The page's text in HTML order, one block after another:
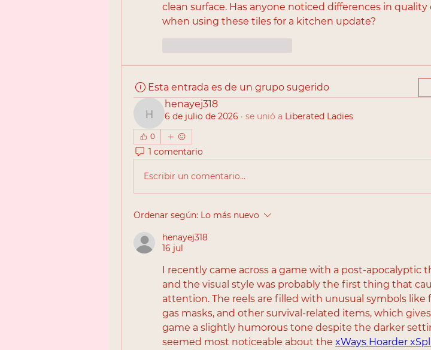
clean surface. Has anyone noticed differences in quality
when using these tiles for a kitchen update?
Esta entrada es de un grupo sugerido
henayej318
henayej318
6 de julio de 2026 · se unió a Liberated Ladies
0
1 comentario
Escribir un comentario...
Ordenar según: Lo más nuevo
henayej318
16 jul
I recently came across a game with a post-apocalyptic
and the visual style was probably the first thing that
attention. The reels are filled with unusual symbols like
gas masks, and other survival-related items, which
game a slightly humorous tone despite the darker
seemed most noticeable about the xWays Hoarder